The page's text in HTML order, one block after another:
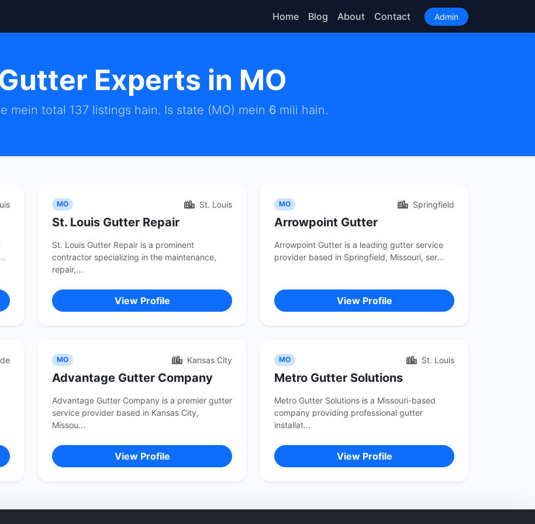
Home Blog About Contact Admin
Experts in MO
mein total 137 listings hain. Is state (MO) mein 6 mili hain.
MO St. Louis
St. Louis Gutter Repair
St. Louis Gutter Repair is a prominent
contractor specializing in the maintenance,
repair,...
View Profile
MO Springfield
Arrowpoint Gutter
Arrowpoint Gutter is a leading gutter service
provider based in Springfield, Missouri, ser...
View Profile
MO Kansas City
Advantage Gutter Company
Advantage Gutter Company is a premier gutter
service provider based in Kansas City,
Missou...
View Profile
MO St. Louis
Metro Gutter Solutions
Metro Gutter Solutions is a Missouri-based
company providing professional gutter
installat...
View Profile